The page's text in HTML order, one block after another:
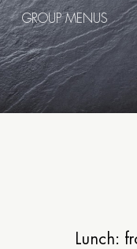
GROUP MENUS
Lunch: